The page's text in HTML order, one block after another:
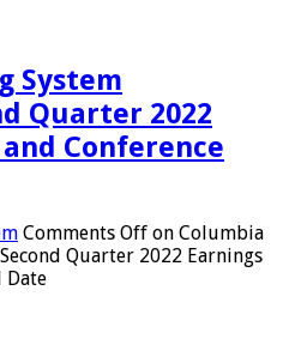
System
Quarter 2022
Conference
Comments Off on Columbia
Quarter 2022 Earnings
Date